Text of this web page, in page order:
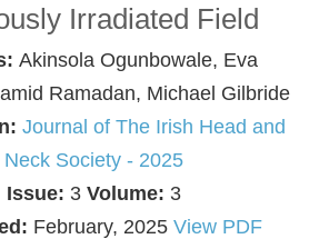
Irradiated Field
Akinsola Ogunbowale, Eva
Ramadan, Michael Gilbride
Journal of The Irish Head and
Neck Society - 2025
Issue: 3 Volume: 3
February, 2025 View PDF